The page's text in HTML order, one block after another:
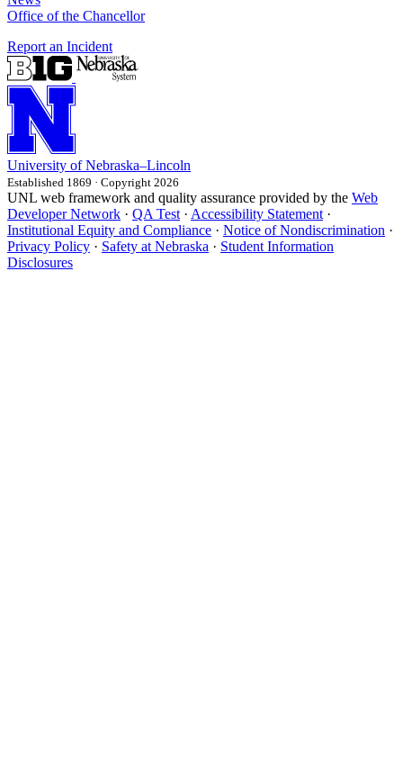
Office of the Chancellor
Report an Incident
University of Nebraska–Lincoln
Established 1869 · Copyright 2026
UNL web framework and quality assurance provided by the Web
Developer Network · QA Test · Accessibility Statement ·
Institutional Equity and Compliance · Notice of Nondiscrimination ·
Privacy Policy · Safety at Nebraska · Student Information
Disclosures